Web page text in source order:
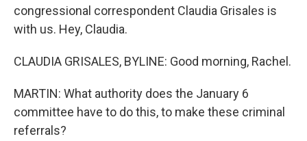
congressional correspondent Claudia Grisales is
with us. Hey, Claudia.
CLAUDIA GRISALES, BYLINE: Good morning, Rachel.
MARTIN: What authority does the January 6
committee have to do this, to make these criminal
referrals?